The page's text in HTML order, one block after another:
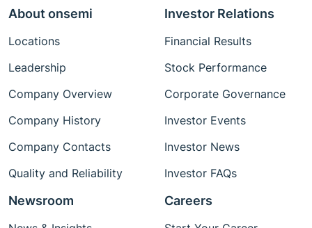
About onsemi
Locations
Leadership
Company Overview
Company History
Company Contacts
Quality and Reliability
Investor Relations
Financial Results
Stock Performance
Corporate Governance
Investor Events
Investor News
Investor FAQs
Newsroom Careers